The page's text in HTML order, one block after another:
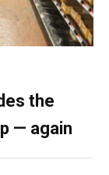
the
— again